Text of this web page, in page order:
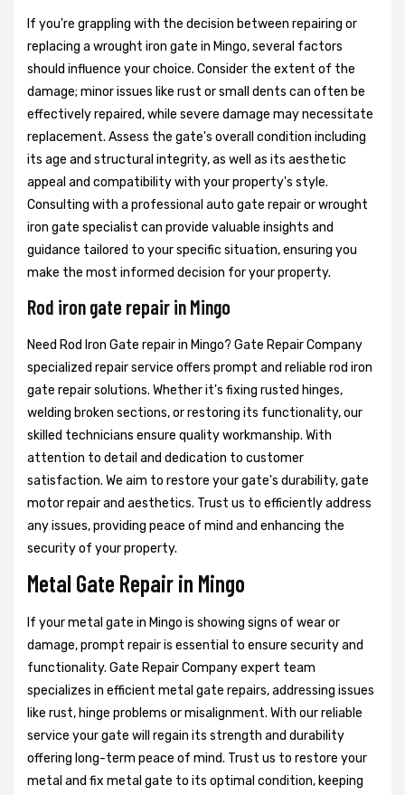
If you're grappling with the decision between repairing or
replacing a wrought iron gate in Mingo, several factors
should influence your choice. Consider the extent of the
damage; minor issues like rust or small dents can often be
effectively repaired, while severe damage may necessitate
replacement. Assess the gate's overall condition including
its age and structural integrity, as well as its aesthetic
appeal and compatibility with your property's style.
Consulting with a professional auto gate repair or wrought
iron gate specialist can provide valuable insights and
guidance tailored to your specific situation, ensuring you
make the most informed decision for your property.
Rod iron gate repair in Mingo
Need Rod Iron Gate repair in Mingo? Gate Repair Company
specialized repair service offers prompt and reliable rod iron
gate repair solutions. Whether it's fixing rusted hinges,
welding broken sections, or restoring its functionality, our
skilled technicians ensure quality workmanship. With
attention to detail and dedication to customer
satisfaction. We aim to restore your gate's durability, gate
motor repair and aesthetics. Trust us to efficiently address
any issues, providing peace of mind and enhancing the
security of your property.
Metal Gate Repair in Mingo
If your metal gate in Mingo is showing signs of wear or
damage, prompt repair is essential to ensure security and
functionality. Gate Repair Company expert team
specializes in efficient metal gate repairs, addressing issues
like rust, hinge problems or misalignment. With our reliable
service your gate will regain its strength and durability
offering long-term peace of mind. Trust us to restore your
metal and fix metal gate to its optimal condition, keeping